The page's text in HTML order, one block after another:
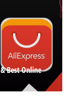
Best Online